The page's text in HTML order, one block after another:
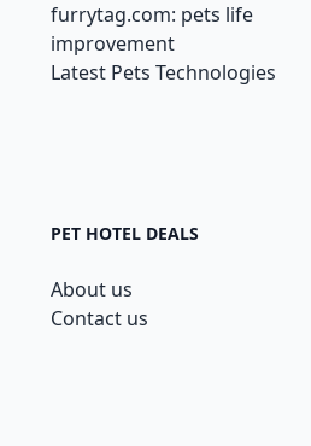
furrytag.com: pets life
improvement
Latest Pets Technologies
PET HOTEL DEALS
About us
Contact us